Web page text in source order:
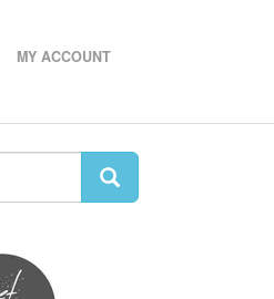
MY ACCOUNT